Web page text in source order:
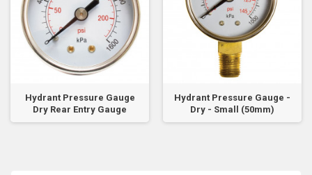
Hydrant Pressure Gauge
Dry Rear Entry Gauge
Hydrant Pressure Gauge -
Dry - Small (50mm)